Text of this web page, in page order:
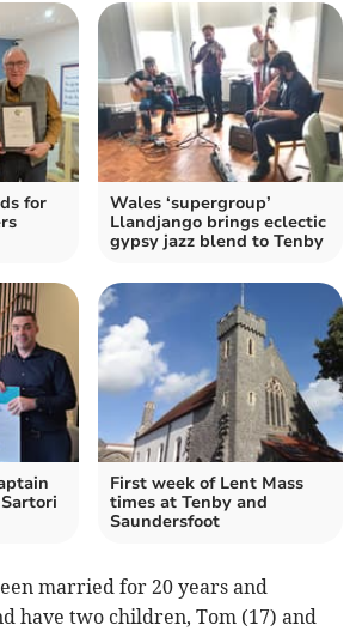
for
Wales ‘supergroup’
Llandjango brings eclectic
gypsy jazz blend to Tenby
First week of Lent Mass
times at Tenby and
Saundersfoot
married for 20 years and
have two children, Tom (17) and